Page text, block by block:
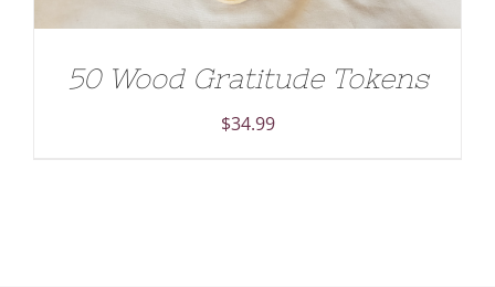
50 Wood Gratitude Tokens
$34.99